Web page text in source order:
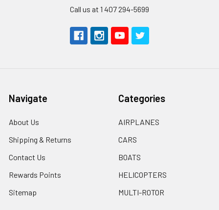
Call us at 1 407 294-5699
Navigate
About Us
Shipping & Returns
Contact Us
Rewards Points
Sitemap
Categories
AIRPLANES
CARS
BOATS
HELICOPTERS
MULTI-ROTOR